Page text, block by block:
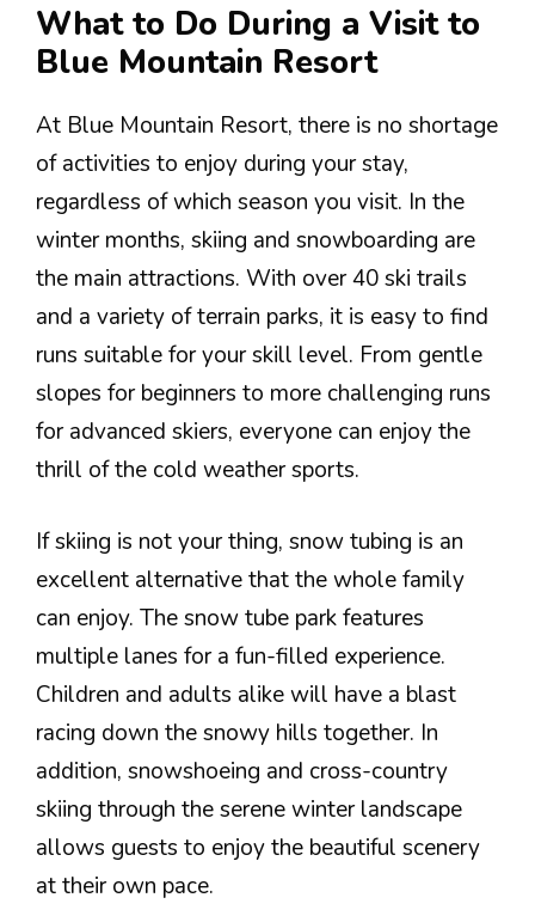
What to Do During a Visit to
Blue Mountain Resort
At Blue Mountain Resort, there is no shortage
of activities to enjoy during your stay,
regardless of which season you visit. In the
winter months, skiing and snowboarding are
the main attractions. With over 40 ski trails
and a variety of terrain parks, it is easy to find
runs suitable for your skill level. From gentle
slopes for beginners to more challenging runs
for advanced skiers, everyone can enjoy the
thrill of the cold weather sports.
If skiing is not your thing, snow tubing is an
excellent alternative that the whole family
can enjoy. The snow tube park features
multiple lanes for a fun-filled experience.
Children and adults alike will have a blast
racing down the snowy hills together. In
addition, snowshoeing and cross-country
skiing through the serene winter landscape
allows guests to enjoy the beautiful scenery
at their own pace.